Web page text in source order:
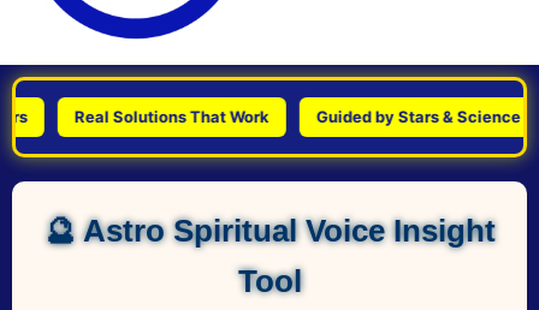
Real Solutions That Work Guided by Stars & Science
🔮 Astro Spiritual Voice Insight
Tool